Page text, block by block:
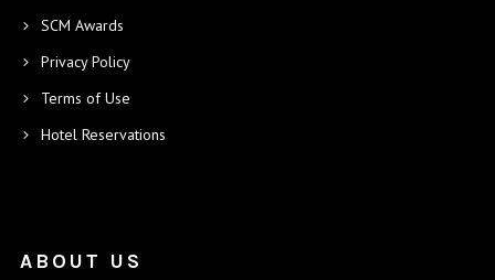
SCM Awards
Privacy Policy
Terms of Use
Hotel Reservations
ABOUT US